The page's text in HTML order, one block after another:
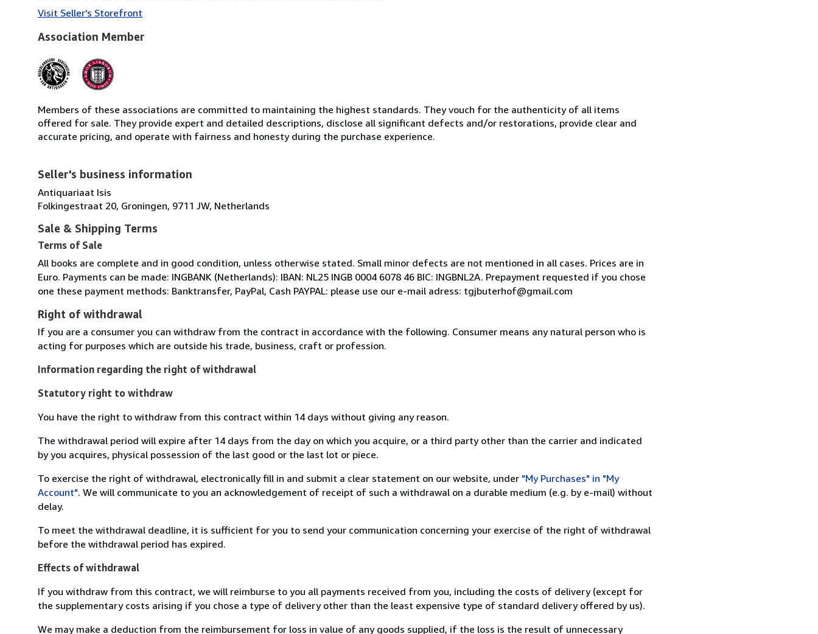
Visit Seller's Storefront
Association Member
Members of these associations are committed to maintaining the highest standards. They vouch for the authenticity of all items
offered for sale. They provide expert and detailed descriptions, disclose all significant defects and/or restorations, provide clear and
accurate pricing, and operate with fairness and honesty during the purchase experience.
Seller's business information
Antiquariaat Isis
Folkingestraat 20, Groningen, 9711 JW, Netherlands
Sale & Shipping Terms
Terms of Sale
All books are complete and in good condition, unless otherwise stated. Small minor defects are not mentioned in all cases. Prices are in
Euro. Payments can be made: INGBANK (Netherlands): IBAN: NL25 INGB 0004 6078 46 BIC: INGBNL2A. Prepayment requested if you chose
one these payment methods: Banktransfer, PayPal, Cash PAYPAL: please use our e-mail adress: tgjbuterhof@gmail.com
Right of withdrawal
If you are a consumer you can withdraw from the contract in accordance with the following. Consumer means any natural person who is
acting for purposes which are outside his trade, business, craft or profession.
Information regarding the right of withdrawal
Statutory right to withdraw
You have the right to withdraw from this contract within 14 days without giving any reason.
The withdrawal period will expire after 14 days from the day on which you acquire, or a third party other than the carrier and indicated
by you acquires, physical possession of the last good or the last lot or piece.
To exercise the right of withdrawal, electronically fill in and submit a clear statement on our website, under "My Purchases" in "My
Account". We will communicate to you an acknowledgement of receipt of such a withdrawal on a durable medium (e.g. by e-mail) without
delay.
To meet the withdrawal deadline, it is sufficient for you to send your communication concerning your exercise of the right of withdrawal
before the withdrawal period has expired.
Effects of withdrawal
If you withdraw from this contract, we will reimburse to you all payments received from you, including the costs of delivery (except for
the supplementary costs arising if you chose a type of delivery other than the least expensive type of standard delivery offered by us).
We may make a deduction from the reimbursement for loss in value of any goods supplied, if the loss is the result of unnecessary